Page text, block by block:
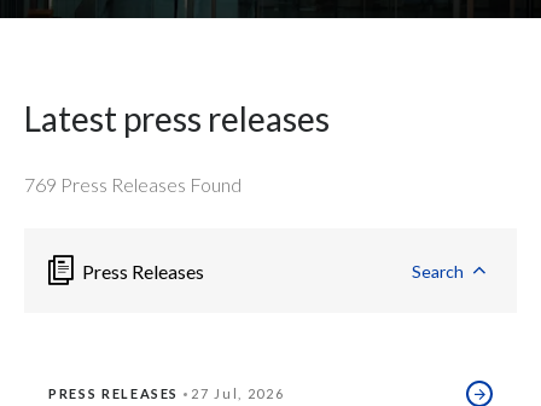
Poland
Latest press releases
769 Press Releases Found
Press Releases Search
PRESS RELEASES 27 Jul, 2026